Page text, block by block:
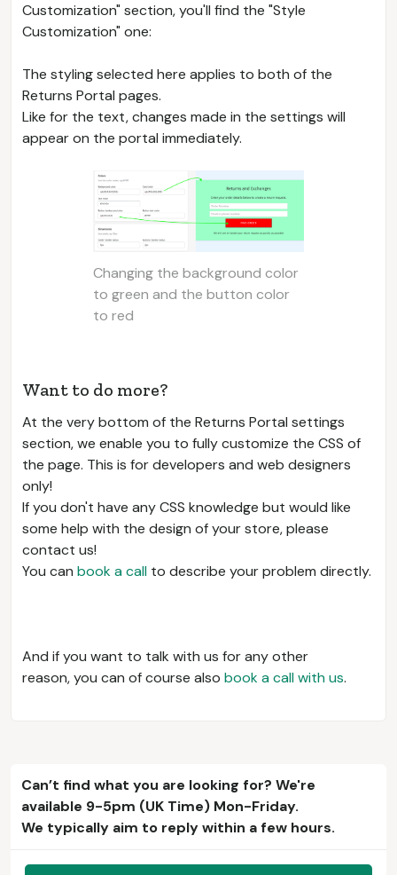
Customization" section, you'll find the "Style
Customization" one:
The styling selected here applies to both of the
Returns Portal pages.
Like for the text, changes made in the settings will
appear on the portal immediately.
Changing the background color
to green and the button color
to red
Want to do more?
At the very bottom of the Returns Portal settings
section, we enable you to fully customize the CSS of
the page. This is for developers and web designers
only!
If you don't have any CSS knowledge but would like
some help with the design of your store, please
contact us!
You can book a call to describe your problem directly.
And if you want to talk with us for any other
reason, you can of course also book a call with us.
Can’t find what you are looking for? We're
available 9-5pm (UK Time) Mon-Friday.
We typically aim to reply within a few hours.